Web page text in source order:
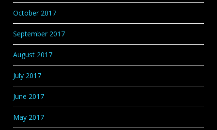
October 2017
September 2017
August 2017
July 2017
June 2017
May 2017